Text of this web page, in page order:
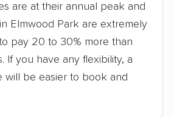
are at their annual peak and
Elmwood Park are extremely
pay 20 to 30% more than
If you have any flexibility, a
will be easier to book and